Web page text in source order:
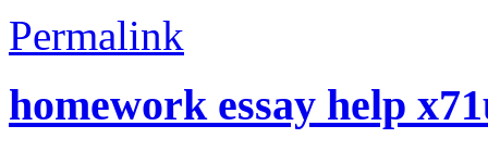
Permalink
homework essay help